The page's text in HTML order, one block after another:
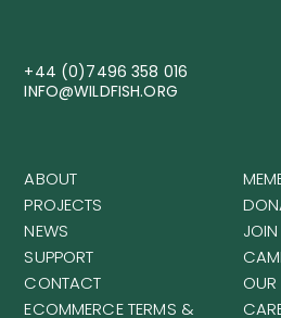
+44 (0)7496 358 016
INFO@WILDFISH.ORG
ABOUT
PROJECTS
NEWS
SUPPORT
CONTACT
ECOMMERCE TERMS &